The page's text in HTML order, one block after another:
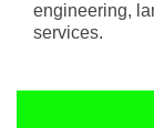
engineering,
services.